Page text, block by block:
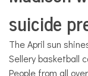
suicide
The April sun
Sellery basketball
People from all